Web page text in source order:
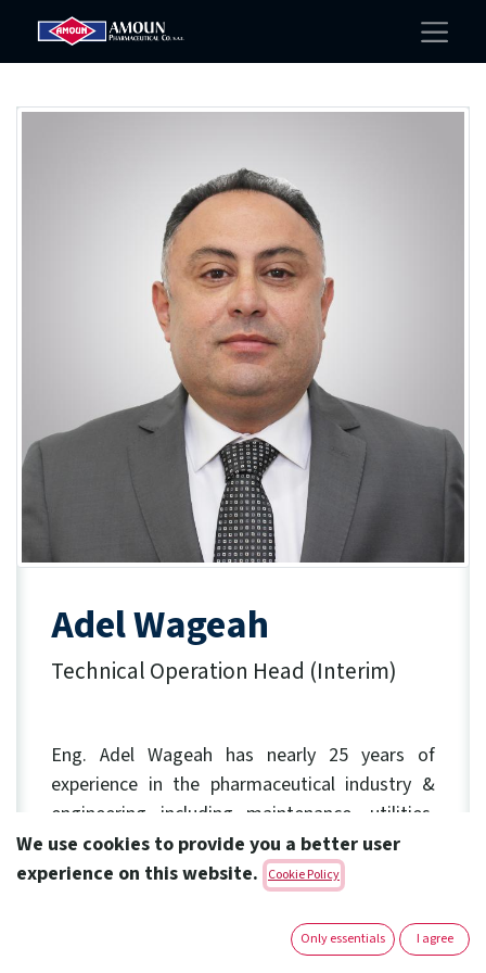
Adel Wageah
Technical Operation Head (Interim)
​ Eng. Adel Wageah has nearly 25 years of
experience in the pharmaceutical industry &
engineering including maintenance, utilities,
projects management.
Before Joining Amoun in 2021 as Engineering
Director, he served within the Industrial Affairs
for Sanofi Egypt and he participated in SMP
We use cookies to provide you a better user
experience on this website.
Cookie Policy
Only essentials I agree